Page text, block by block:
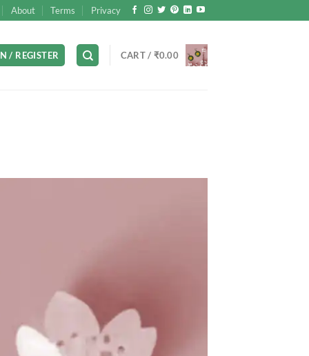
About Terms Privacy
/ REGISTER CART / ₹0.00